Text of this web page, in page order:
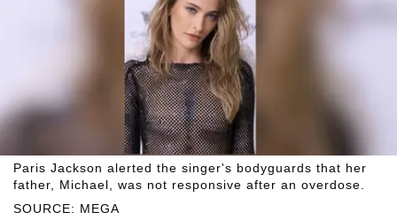
SOURCE: MEGA
Paris Jackson alerted the singer's bodyguards that her
father, Michael, was not responsive after an overdose.